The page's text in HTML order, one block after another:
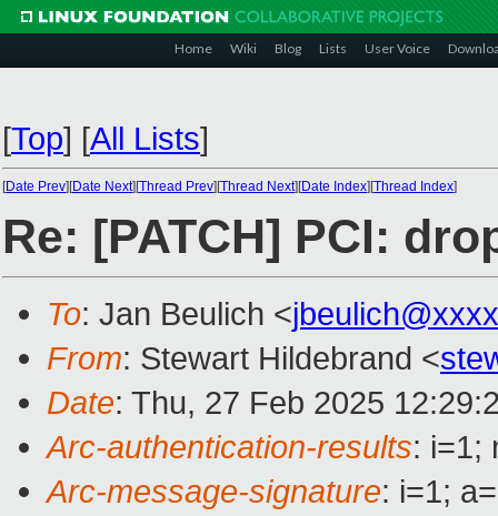
Home Wiki Blog Lists User Voice
[Top] [All Lists]
[Date Prev][Date Next][Thread Prev][Thread Next][Date Index][Thread Index]
Re: [PATCH] PCI:
To: Jan Beulich <
From: Stewart Hildebrand <
Date: Thu, 27 Feb 2025
Arc-authentication-results: i=1;
Arc-message-signature: i=1;